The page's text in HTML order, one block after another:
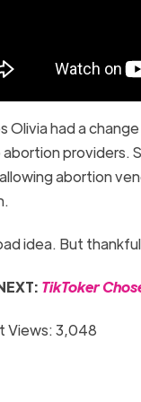
Olivia had a
providers.
abortion
idea. But
TikToker
Views:3,048